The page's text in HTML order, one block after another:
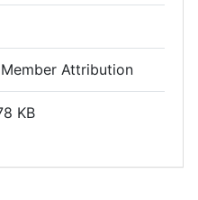
Attribution
KB